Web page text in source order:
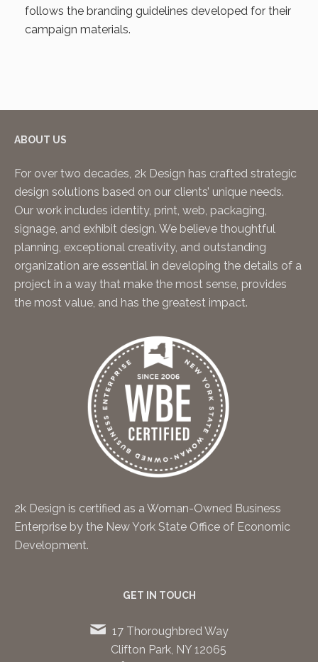
follows the branding guidelines developed for their
campaign materials.
ABOUT US
For over two decades, 2k Design has crafted strategic
design solutions based on our clients’ unique needs.
Our work includes identity, print, web, packaging,
signage, and exhibit design. We believe thoughtful
planning, exceptional creativity, and outstanding
organization are essential in developing the details of a
project in a way that make the most sense, provides
the most value, and has the greatest impact.
2k Design is certified as a Woman-Owned Business
Enterprise by the New York State Office of Economic
Development.
GET IN TOUCH
17 Thoroughbred Way
Clifton Park, NY 12065